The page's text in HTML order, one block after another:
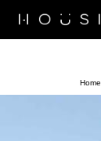
Home